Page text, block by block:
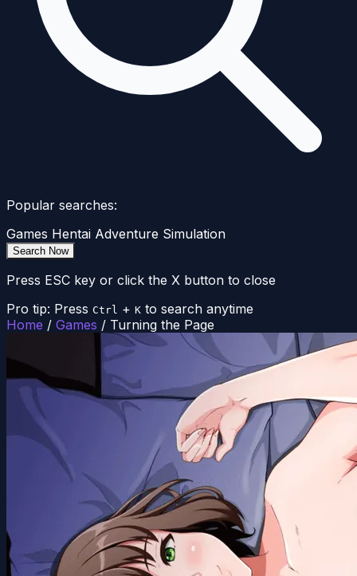
Popular searches:
Games Hentai Adventure Simulation
Search Now
Press ESC key or click the X button to close
Pro tip: Press Ctrl + K to search anytime
Home / Games / Turning the Page